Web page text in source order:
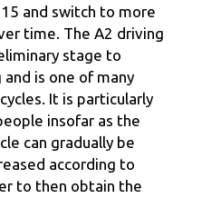
and switch to more
time. The A2 driving
stage to
is one of many
It is particularly
insofar as the
can gradually be
according to
to then obtain the